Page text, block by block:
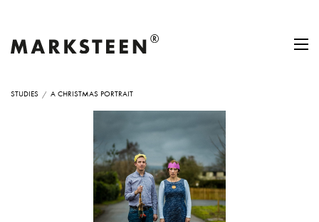
STUDIES A CHRISTMAS PORTRAIT